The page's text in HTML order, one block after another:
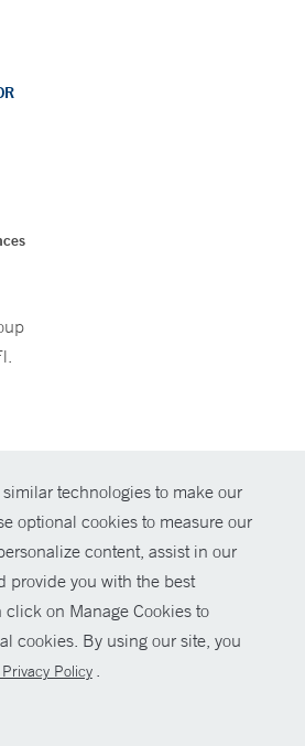
technologies to make our
optional cookies to measure our
content, assist in our
provide you with the best
on Manage Cookies to
cookies. By using our site, you
Policy .
Yale New Haven Health
Policies
For Employees